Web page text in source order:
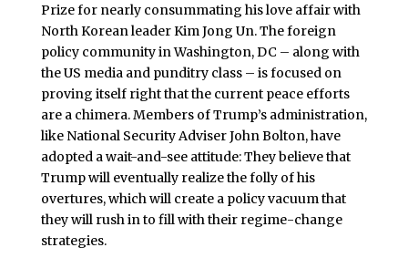
Prize for nearly consummating his love affair with
North Korean leader Kim Jong Un. The foreign
policy community in Washington, DC – along with
the US media and punditry class – is focused on
proving itself right that the current peace efforts
are a chimera. Members of Trump’s administration,
like National Security Adviser John Bolton, have
adopted a wait-and-see attitude: They believe that
Trump will eventually realize the folly of his
overtures, which will create a policy vacuum that
they will rush in to fill with their regime-change
strategies.